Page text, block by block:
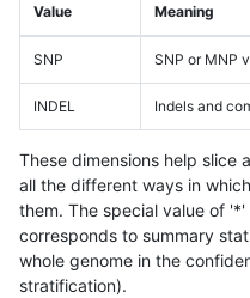
Value Meaning
SNP SNP or MNP
INDEL Indels and
These dimensions help slice
all the different ways in
them. The special value of
corresponds to summary
whole genome in the
stratification).